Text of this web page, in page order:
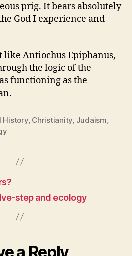
prig. It bears absolutely
God I experience and
like Antiochus Epiphanus,
the logic of the
functioning as the
History, Christianity Judaism
step and ecology
a Reply